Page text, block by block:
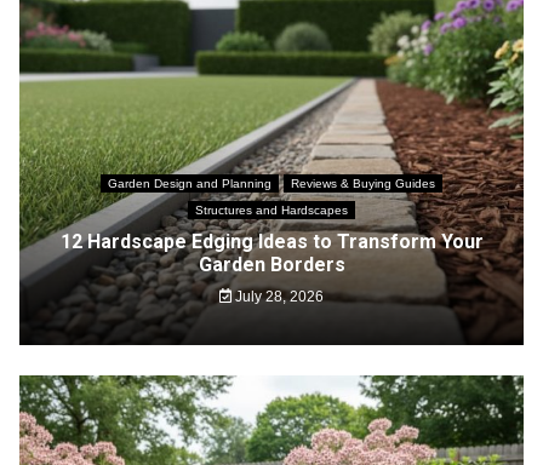
Garden Design and Planning
Reviews & Buying Guides
Structures and Hardscapes
12 Hardscape Edging Ideas to Transform Your
Garden Borders
July 28, 2026